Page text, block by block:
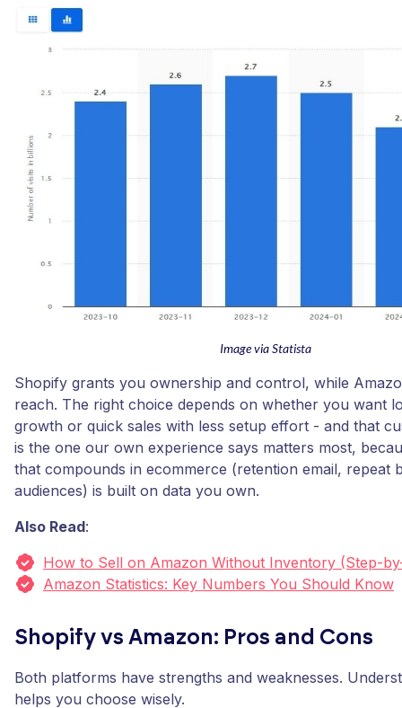
Image via Statista
Shopify grants you ownership and control, while
reach. The right choice depends on whether you want
growth or quick sales with less setup effort - and that
is the one our own experience says matters most,
that compounds in ecommerce (retention email, repeat
audiences) is built on data you own.
Also Read:
How to Sell on Amazon Without Inventory (Step-
Amazon Statistics: Key Numbers You Should Know
Shopify vs Amazon: Pros and Cons
Both platforms have strengths and weaknesses.
helps you choose wisely.